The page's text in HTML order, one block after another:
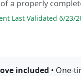
of a properly
Last Validated 6/23/
included • One-